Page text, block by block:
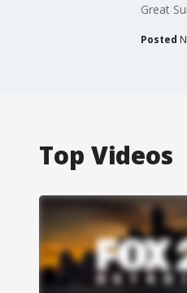
Great
Posted
Top Videos